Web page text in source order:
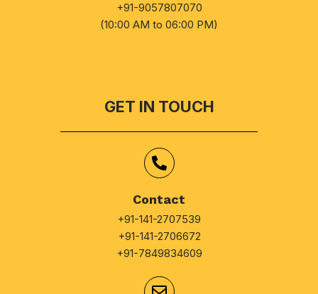
+91-9057807070
(10:00 AM to 06:00 PM)
GET IN TOUCH
Contact
+91-141-2707539
+91-141-2706672
+91-7849834609